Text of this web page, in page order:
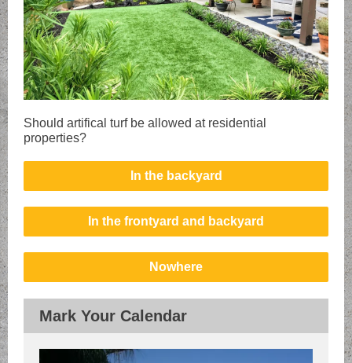
Should artifical turf be allowed at residential
properties?
In the backyard
In the frontyard and backyard
Nowhere
Mark Your Calendar